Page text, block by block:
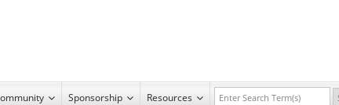
Sponsorship Resources